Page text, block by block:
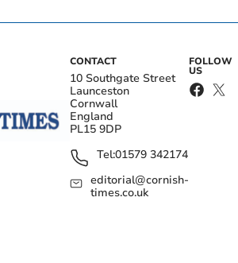
CONTACT
10 Southgate Street
Launceston
Cornwall
England
PL15 9DP
Tel:01579 342174
editorial@cornish-
times.co.uk
FOLLOW
US